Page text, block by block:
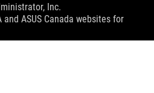
Inc.
ASUS Canada websites for